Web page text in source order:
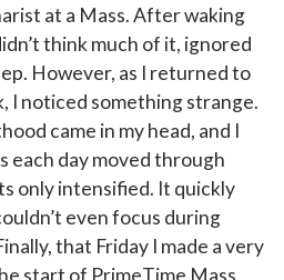
at a Mass. After waking
think much of it, ignored
However, as I returned to
I noticed something strange.
came in my head, and I
each day moved through
only intensified. It quickly
even focus during
that Friday I made a very
start of PrimeTime Mass,